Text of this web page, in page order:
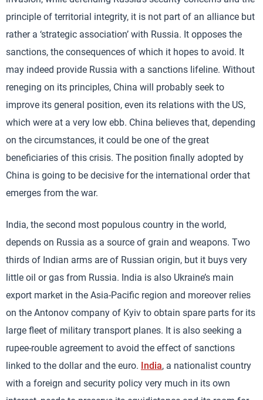
principle of territorial integrity, it is not part of an alliance but
rather a ‘strategic association’ with Russia. It opposes the
sanctions, the consequences of which it hopes to avoid. It
may indeed provide Russia with a sanctions lifeline. Without
reneging on its principles, China will probably seek to
improve its general position, even its relations with the US,
which were at a very low ebb. China believes that, depending
on the circumstances, it could be one of the great
beneficiaries of this crisis. The position finally adopted by
China is going to be decisive for the international order that
emerges from the war.
India, the second most populous country in the world,
depends on Russia as a source of grain and weapons. Two
thirds of Indian arms are of Russian origin, but it buys very
little oil or gas from Russia. India is also Ukraine’s main
export market in the Asia-Pacific region and moreover relies
on the Antonov company of Kyiv to obtain spare parts for its
large fleet of military transport planes. It is also seeking a
rupee-rouble agreement to avoid the effect of sanctions
linked to the dollar and the euro. India, a nationalist country
with a foreign and security policy very much in its own